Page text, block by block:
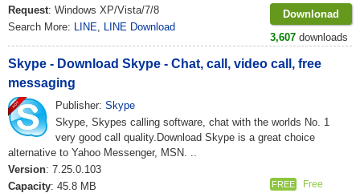
Request: Windows XP/Vista/7/8
Search More: LINE, LINE Download
Downlonad
3,607 downloads
Skype - Download Skype - Chat, call, video call, free
messaging
Publisher:Skype
Skype, Skypes calling software, chat with the worlds No. 1
very good call quality.Download Skype is a great choice
alternative to Yahoo Messenger, MSN. ..
Version: 7.25.0.103
Capacity: 45.8 MB
FREE Free